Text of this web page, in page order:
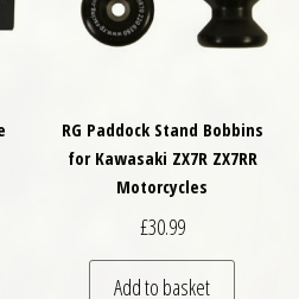
RG Paddock Stand Bobbins
for Kawasaki ZX7R ZX7RR
Motorcycles
£30.99
Add to basket